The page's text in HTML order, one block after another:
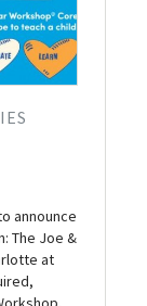
announce
The Joe &
at